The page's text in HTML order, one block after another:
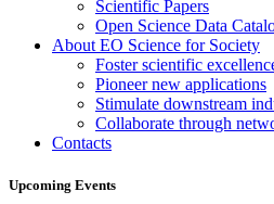
Scientific Papers
Open Science Data
About EO Science for Society
Foster scientific
Pioneer new applications
Stimulate downstream
Collaborate through
Contacts
Upcoming Events